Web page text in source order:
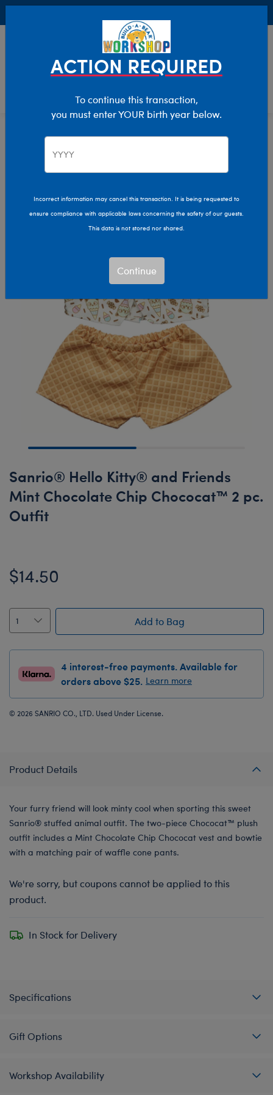
Characters & Collections
Pop Culture, Sports & More
Sanrio® Hello Kitty® and Friends
Mint Chocolate Chip Chococat™ 2 pc.
Outfit
$14.50
Add to Bag
4 interest-free payments. Available for
orders above $25. Learn more
© 2026 SANRIO CO., LTD. Used Under License.
Product Details
Your furry friend will look minty cool when sporting this sweet
Sanrio® stuffed animal outfit. The two-piece Chococat™ plush
outfit includes a Mint Chocolate Chip Chococat vest and bowtie
with a matching pair of waffle cone pants.
We're sorry, but coupons cannot be applied to this
product.
In Stock for Delivery
Specifications
Gift Options
Workshop Availability
ACTION REQUIRED
To continue this transaction,
you must enter YOUR birth year below.
Incorrect information may cancel this transaction. It is being requested to
ensure compliance with applicable laws concerning the safety of our guests.
This data is not stored nor shared.
Continue